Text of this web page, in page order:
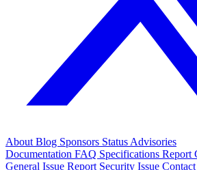
About Blog Sponsors Status Advisories
Documentation FAQ Specifications Report
General Issue Report Security Issue